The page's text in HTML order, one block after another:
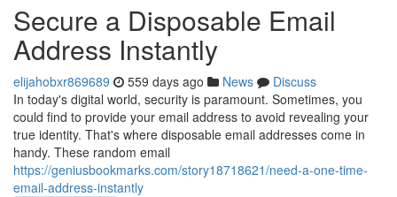
Secure a Disposable Email
Address Instantly
elijahobxr869689 559 days ago News
Discuss
In today's digital world, security is paramount. Sometimes, you
could find to provide your email address to avoid revealing your
true identity. That's where disposable email addresses come in
handy. These random email
https://geniusbookmarks.com/story18718621/need-a-one-time-
email-address-instantly